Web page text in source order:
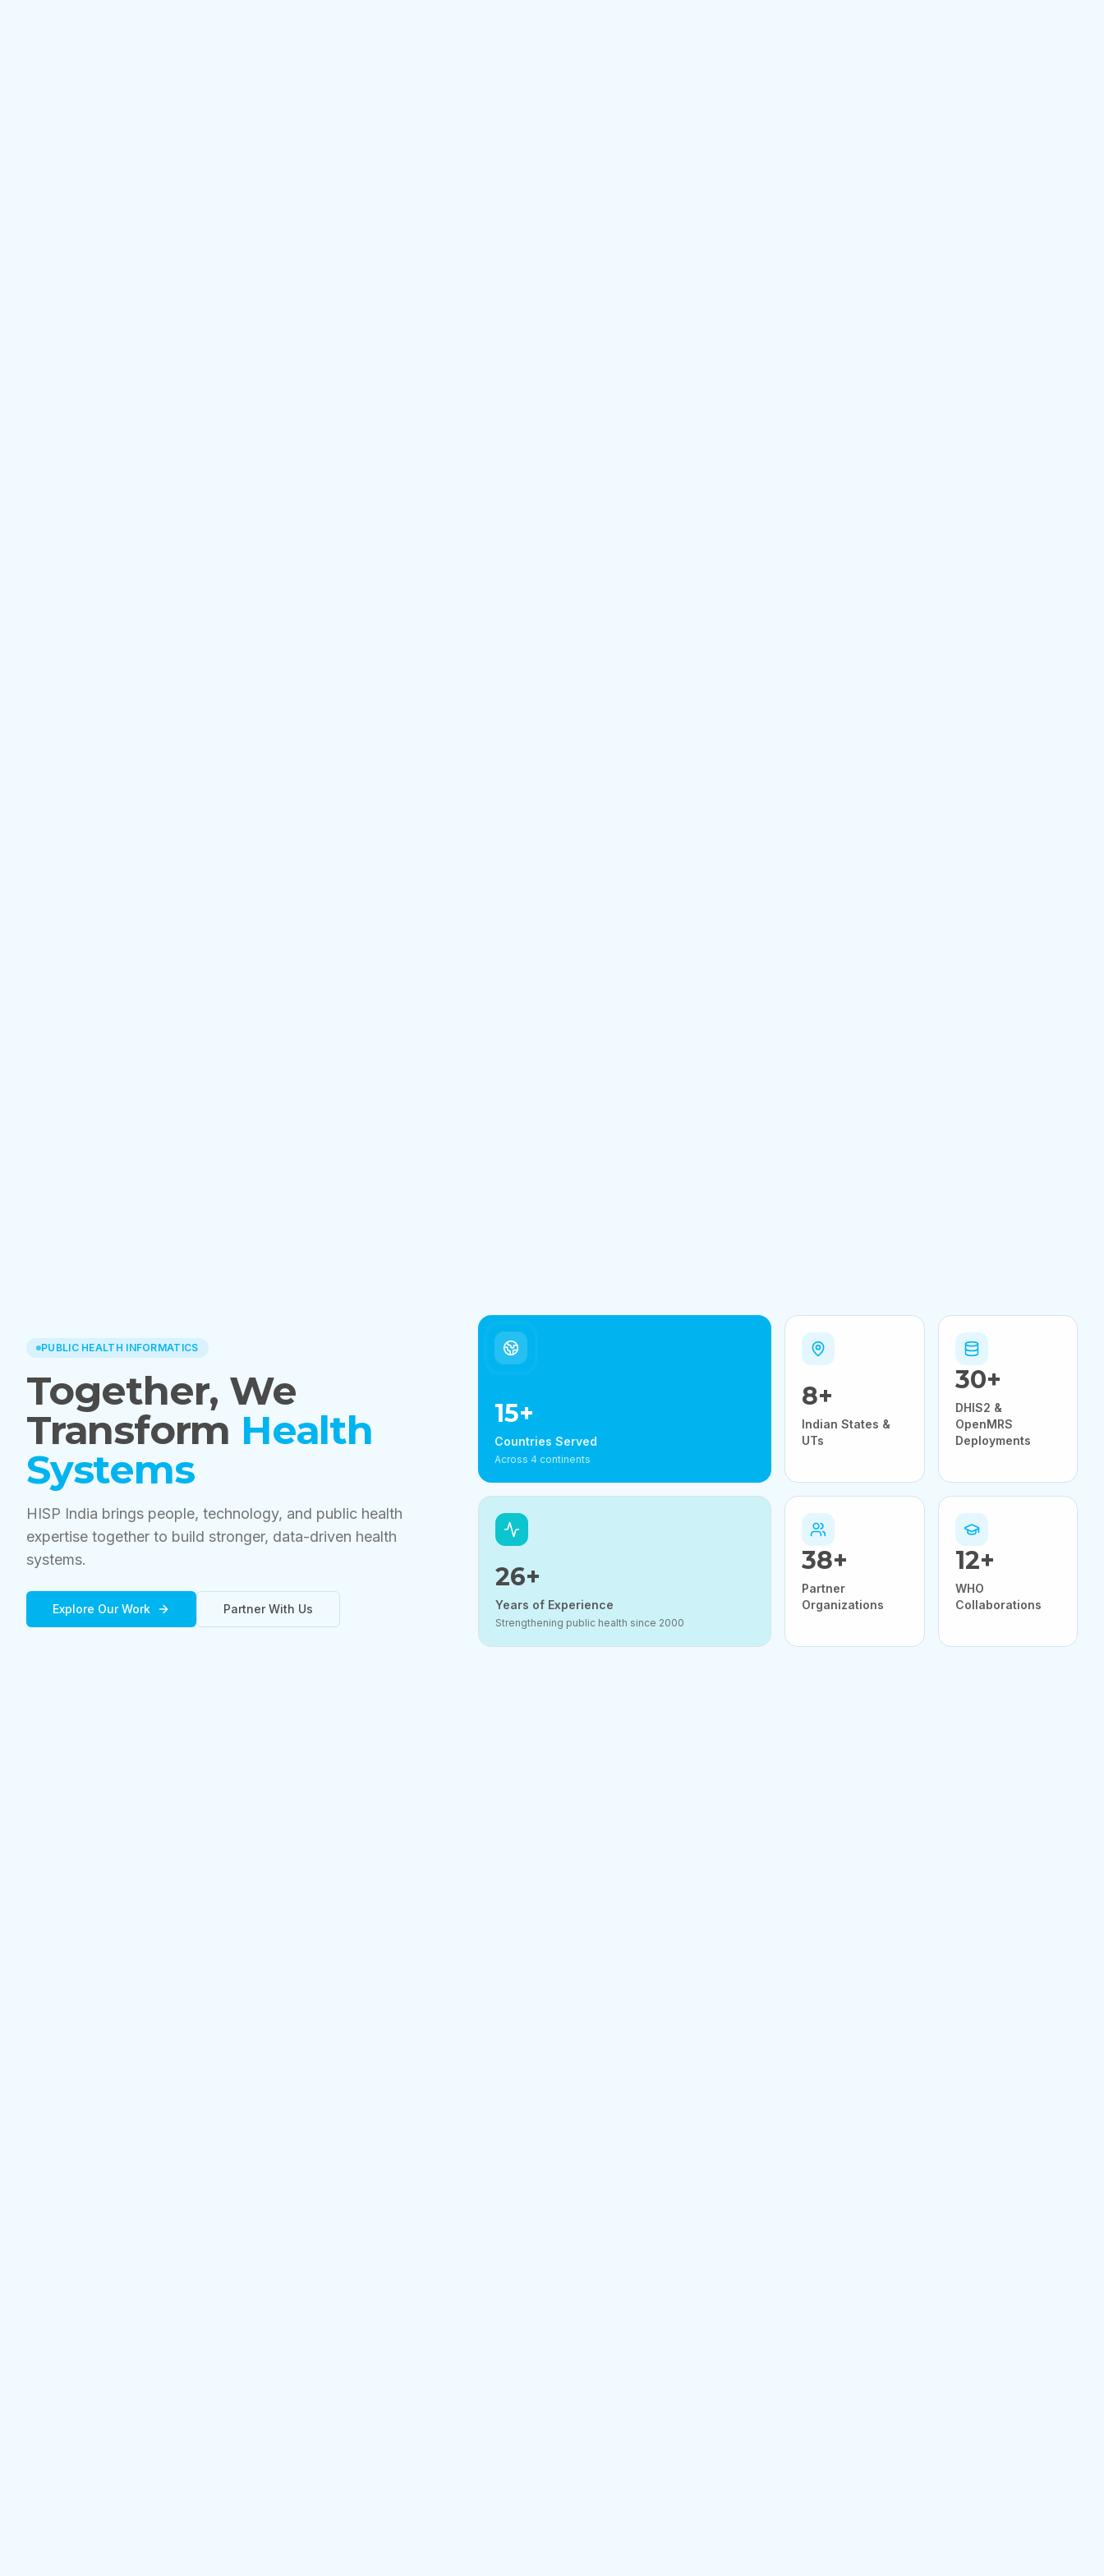
PUBLIC HEALTH INFORMATICS
Together, We
Transform Health
Systems
HISP India brings people, technology, and public health
expertise together to build stronger, data-driven health
systems.
Explore Our Work Partner With Us
15+
Countries Served
Across 4 continents
8+
Indian States &
UTs
30+
DHIS2 &
OpenMRS
Deployments
26+
Years of Experience
Strengthening public health since 2000
38+
Partner
Organizations
12+
WHO
Collaborations